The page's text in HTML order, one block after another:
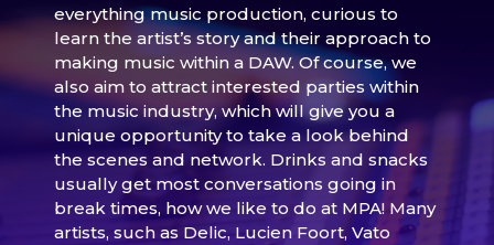
everything music production, curious to
learn the artist’s story and their approach to
making music within a DAW. Of course, we
also aim to attract interested parties within
the music industry, which will give you a
unique opportunity to take a look behind
the scenes and network. Drinks and snacks
usually get most conversations going in
break times, how we like to do at MPA! Many
artists, such as Delic, Lucien Foort, Vato